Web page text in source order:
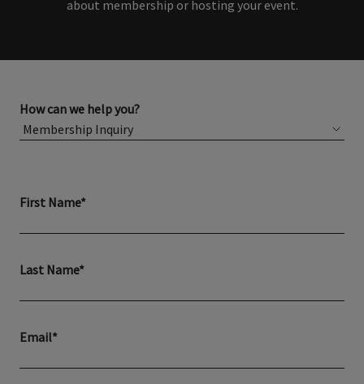
about membership or hosting your event.
How can we help you?
First Name*
Last Name*
Email*